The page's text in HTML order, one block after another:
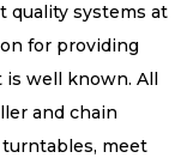
quality systems at
for providing
well known. All
and chain
turntables, meet